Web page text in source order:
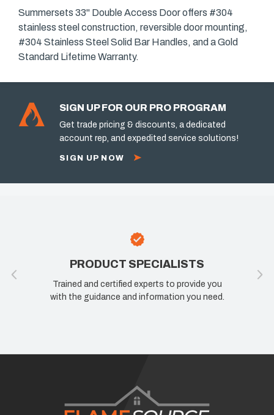
Summersets 33" Double Access Door offers #304
stainless steel construction, reversible door mounting,
#304 Stainless Steel Solid Bar Handles, and a Gold
Standard Lifetime Warranty.
SIGN UP FOR OUR PRO PROGRAM
Get trade pricing & discounts, a dedicated
account rep, and expedited service solutions!
SIGN UP NOW
PRODUCT SPECIALISTS
Trained and certified experts to provide you
with the guidance and information you need.